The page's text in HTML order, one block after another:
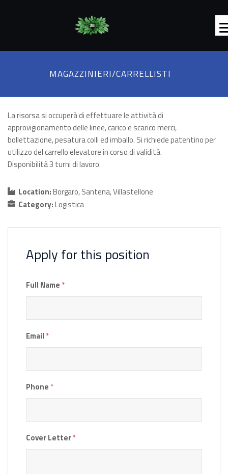
MAGAZZINIERI/CARRELLISTI
La risorsa si occuperà di effettuare le attività di
approvigionamento delle linee, carico e scarico merci,
bollettazione, pesatura colli ed imballo. Si richiede patentino per
utilizzo del carrello elevatore in corso di validità.
Disponibilità 3 turni di lavoro.
Location:Borgaro Santena Villastellone
Category:Logistica
Apply for this position
Full Name *
Email *
Phone *
Cover Letter*